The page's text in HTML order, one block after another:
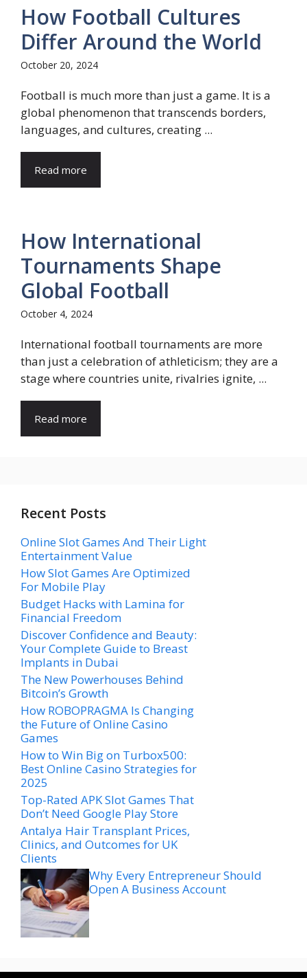
How Football Cultures
Differ Around the World
October 20, 2024
Football is much more than just a game. It is a
global phenomenon that transcends borders,
languages, and cultures, creating ...
Read more
How International
Tournaments Shape
Global Football
October 4, 2024
International football tournaments are more
than just a celebration of athleticism; they are a
stage where countries unite, rivalries ignite, ...
Read more
Recent Posts
Online Slot Games And Their Light
Entertainment Value
How Slot Games Are Optimized
For Mobile Play
Budget Hacks with Lamina for
Financial Freedom
Discover Confidence and Beauty:
Your Complete Guide to Breast
Implants in Dubai
The New Powerhouses Behind
Bitcoin’s Growth
How ROBOPRAGMA Is Changing
the Future of Online Casino
Games
How to Win Big on Turbox500:
Best Online Casino Strategies for
2025
Top-Rated APK Slot Games That
Don’t Need Google Play Store
Antalya Hair Transplant Prices,
Clinics, and Outcomes for UK
Clients
Why Every Entrepreneur Should
Open A Business Account